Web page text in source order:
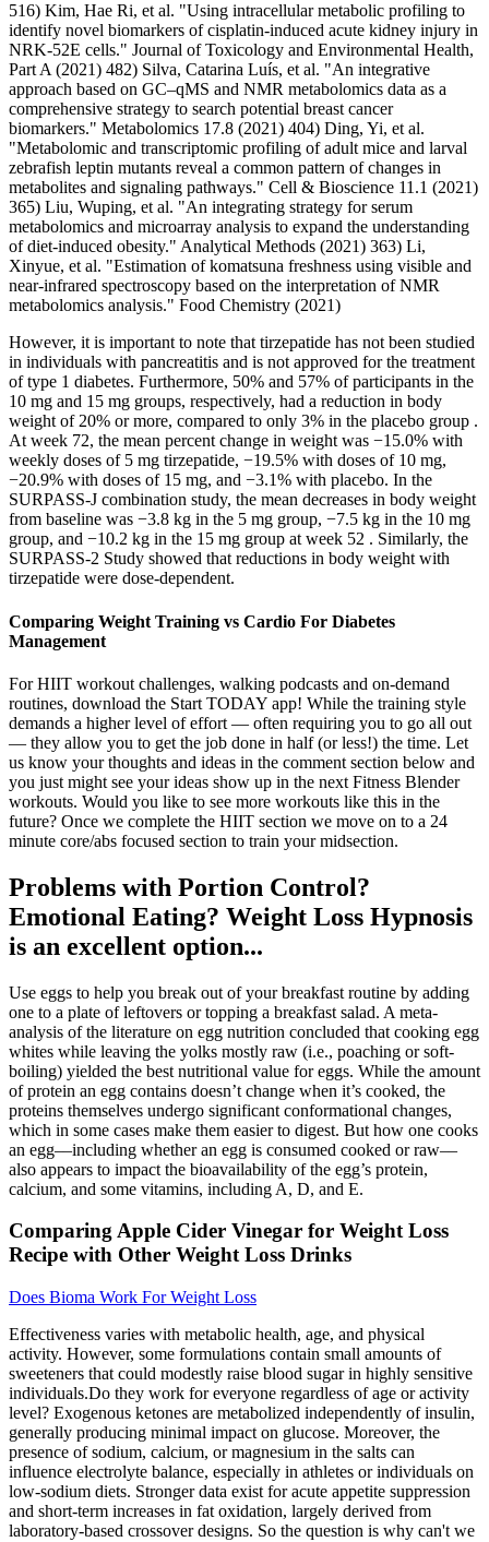
516) Kim, Hae Ri, et al. "Using intracellular metabolic profiling to
identify novel biomarkers of cisplatin-induced acute kidney injury in
NRK-52E cells." Journal of Toxicology and Environmental Health,
Part A (2021) 482) Silva, Catarina Luís, et al. "An integrative
approach based on GC–qMS and NMR metabolomics data as a
comprehensive strategy to search potential breast cancer
biomarkers." Metabolomics 17.8 (2021) 404) Ding, Yi, et al.
"Metabolomic and transcriptomic profiling of adult mice and larval
zebrafish leptin mutants reveal a common pattern of changes in
metabolites and signaling pathways." Cell & Bioscience 11.1 (2021)
365) Liu, Wuping, et al. "An integrating strategy for serum
metabolomics and microarray analysis to expand the understanding
of diet-induced obesity." Analytical Methods (2021) 363) Li,
Xinyue, et al. "Estimation of komatsuna freshness using visible and
near-infrared spectroscopy based on the interpretation of NMR
metabolomics analysis." Food Chemistry (2021)
However, it is important to note that tirzepatide has not been studied
in individuals with pancreatitis and is not approved for the treatment
of type 1 diabetes. Furthermore, 50% and 57% of participants in the
10 mg and 15 mg groups, respectively, had a reduction in body
weight of 20% or more, compared to only 3% in the placebo group .
At week 72, the mean percent change in weight was −15.0% with
weekly doses of 5 mg tirzepatide, −19.5% with doses of 10 mg,
−20.9% with doses of 15 mg, and −3.1% with placebo. In the
SURPASS-J combination study, the mean decreases in body weight
from baseline was −3.8 kg in the 5 mg group, −7.5 kg in the 10 mg
group, and −10.2 kg in the 15 mg group at week 52 . Similarly, the
SURPASS-2 Study showed that reductions in body weight with
tirzepatide were dose-dependent.
Comparing Weight Training vs Cardio For Diabetes
Management
For HIIT workout challenges, walking podcasts and on-demand
routines, download the Start TODAY app! While the training style
demands a higher level of effort — often requiring you to go all out
— they allow you to get the job done in half (or less!) the time. Let
us know your thoughts and ideas in the comment section below and
you just might see your ideas show up in the next Fitness Blender
workouts. Would you like to see more workouts like this in the
future? Once we complete the HIIT section we move on to a 24
minute core/abs focused section to train your midsection.
Problems with Portion Control?
Emotional Eating? Weight Loss Hypnosis
is an excellent option...
Use eggs to help you break out of your breakfast routine by adding
one to a plate of leftovers or topping a breakfast salad. A meta-
analysis of the literature on egg nutrition concluded that cooking egg
whites while leaving the yolks mostly raw (i.e., poaching or soft-
boiling) yielded the best nutritional value for eggs. While the amount
of protein an egg contains doesn’t change when it’s cooked, the
proteins themselves undergo significant conformational changes,
which in some cases make them easier to digest. But how one cooks
an egg––including whether an egg is consumed cooked or raw––
also appears to impact the bioavailability of the egg’s protein,
calcium, and some vitamins, including A, D, and E.
Comparing Apple Cider Vinegar for Weight Loss
Recipe with Other Weight Loss Drinks
Does Bioma Work For Weight Loss
Effectiveness varies with metabolic health, age, and physical
activity. However, some formulations contain small amounts of
sweeteners that could modestly raise blood sugar in highly sensitive
individuals.Do they work for everyone regardless of age or activity
level? Exogenous ketones are metabolized independently of insulin,
generally producing minimal impact on glucose. Moreover, the
presence of sodium, calcium, or magnesium in the salts can
influence electrolyte balance, especially in athletes or individuals on
low‑sodium diets. Stronger data exist for acute appetite suppression
and short‑term increases in fat oxidation, largely derived from
laboratory‑based crossover designs. So the question is why can't we